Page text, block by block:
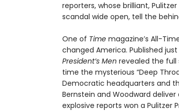
reporters, whose brilliant,
scandal wide open, tell the
One of Timemagazine’s All-
changed America. Published
President’s Men revealed the
time the mysterious “Deep
Democratic headquarters and
Bernstein and Woodward
explosive reports won a Pulitzer